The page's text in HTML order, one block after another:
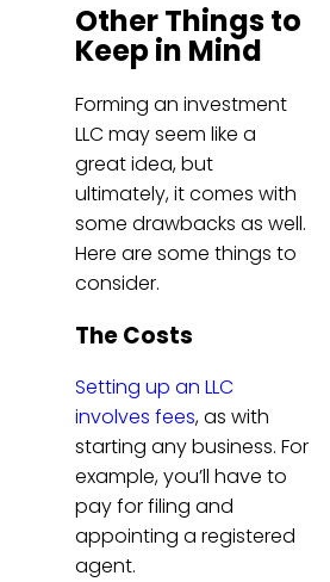
Other Things to
Keep in Mind
Forming an investment
LLC may seem like a
great idea, but
ultimately, it comes with
some drawbacks as well.
Here are some things to
consider.
The Costs
Setting up an LLC
involves fees, as with
starting any business. For
example, you’ll have to
pay for filing and
appointing a registered
agent.